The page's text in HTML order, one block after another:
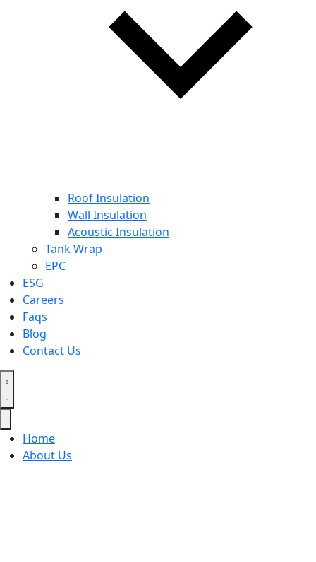
Roof Insulation
Wall Insulation
Acoustic Insulation
Tank Wrap
EPC
ESG
Careers
Faqs
Blog
Contact Us
Home
About Us